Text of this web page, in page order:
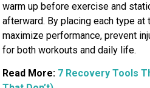
warm up before exercise and
afterward. By placing each type at
maximize performance, prevent
for both workouts and daily life.
Read More: 7 Recovery Tools